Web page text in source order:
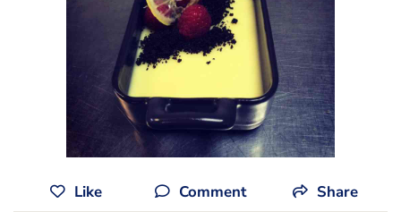
Like Comment Share